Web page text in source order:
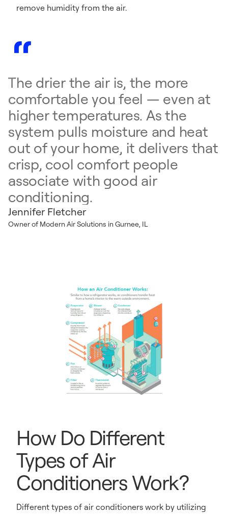
remove humidity from the air.
The drier the air is, the more
comfortable you feel — even at
higher temperatures. As the
system pulls moisture and heat
out of your home, it delivers that
crisp, cool comfort people
associate with good air
conditioning.
Jennifer Fletcher
Owner of Modern Air Solutions in Gurnee, IL
How Do Different
Types of Air
Conditioners Work?
Different types of air conditioners work by utilizing